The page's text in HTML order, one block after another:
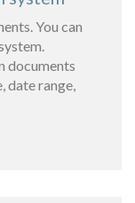
You can
documents
date range,